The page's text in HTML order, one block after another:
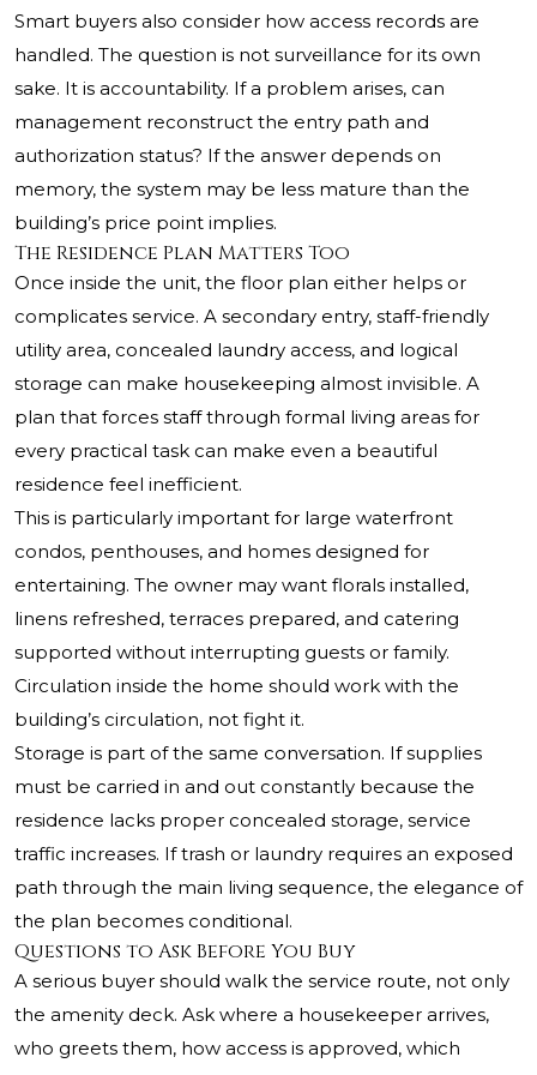
Smart buyers also consider how access records are
handled. The question is not surveillance for its own
sake. It is accountability. If a problem arises, can
management reconstruct the entry path and
authorization status? If the answer depends on
memory, the system may be less mature than the
building’s price point implies.
The Residence Plan Matters Too
Once inside the unit, the floor plan either helps or
complicates service. A secondary entry, staff-friendly
utility area, concealed laundry access, and logical
storage can make housekeeping almost invisible. A
plan that forces staff through formal living areas for
every practical task can make even a beautiful
residence feel inefficient.
This is particularly important for large waterfront
condos, penthouses, and homes designed for
entertaining. The owner may want florals installed,
linens refreshed, terraces prepared, and catering
supported without interrupting guests or family.
Circulation inside the home should work with the
building’s circulation, not fight it.
Storage is part of the same conversation. If supplies
must be carried in and out constantly because the
residence lacks proper concealed storage, service
traffic increases. If trash or laundry requires an exposed
path through the main living sequence, the elegance of
the plan becomes conditional.
Questions to Ask Before You Buy
A serious buyer should walk the service route, not only
the amenity deck. Ask where a housekeeper arrives,
who greets them, how access is approved, which